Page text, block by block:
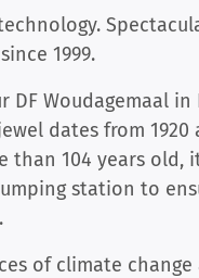
1999.
Woudagemaal in
dates from 1920
than 104 years old,
station to
of climate